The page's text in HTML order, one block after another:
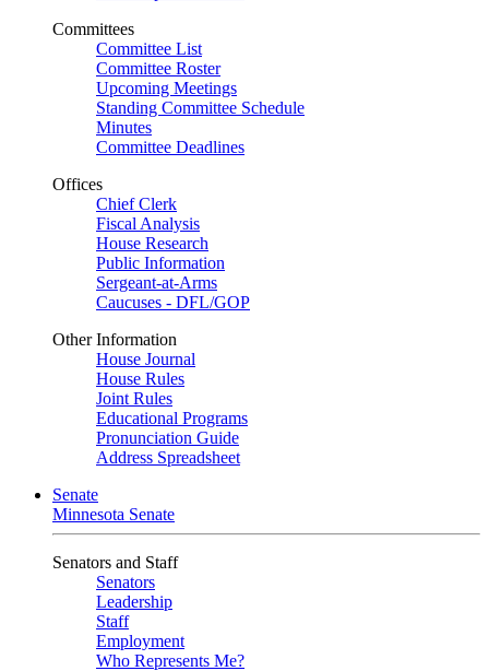
Committees
Committee List
Committee Roster
Upcoming Meetings
Standing Committee Schedule
Minutes
Committee Deadlines
Offices
Chief Clerk
Fiscal Analysis
House Research
Public Information
Sergeant-at-Arms
Caucuses - DFL/GOP
Other Information
House Journal
House Rules
Joint Rules
Educational Programs
Pronunciation Guide
Address Spreadsheet
Senate
Minnesota Senate
Senators and Staff
Senators
Leadership
Staff
Employment
Who Represents Me?